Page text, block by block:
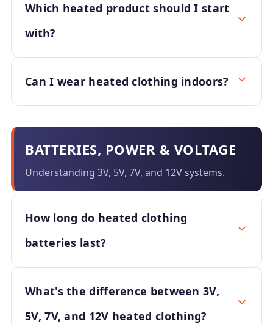
Which heated product should I start
with?
Can I wear heated clothing indoors?
BATTERIES, POWER & VOLTAGE
Understanding 3V, 5V, 7V, and 12V systems.
How long do heated clothing
batteries last?
What's the difference between 3V,
5V, 7V, and 12V heated clothing?